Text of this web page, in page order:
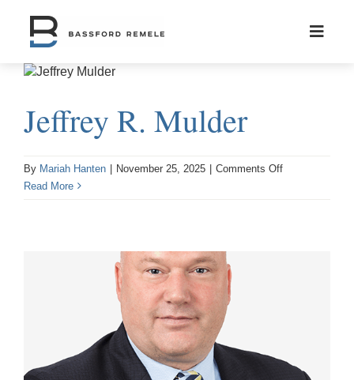
content
Jeffrey R. Mulder
By Mariah Hanten | November 25, 2025 | Comments Offon
Read More